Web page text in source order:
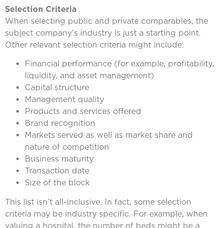
Selection Criteria
When selecting public and private comparables, the
subject company’s industry is just a starting point.
Other relevant selection criteria might include:
Financial performance (for example, profitability,
liquidity, and asset management)
Capital structure
Management quality
Products and services offered
Brand recognition
Markets served as well as market share and
nature of competition
Business maturity
Transaction date
Size of the block
This list isn’t all-inclusive. In fact, some selection
criteria may be industry specific. For example, when
valuing a hospital, the number of beds might be a